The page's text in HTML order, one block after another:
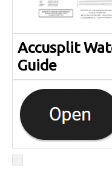
Accusplit
Guide